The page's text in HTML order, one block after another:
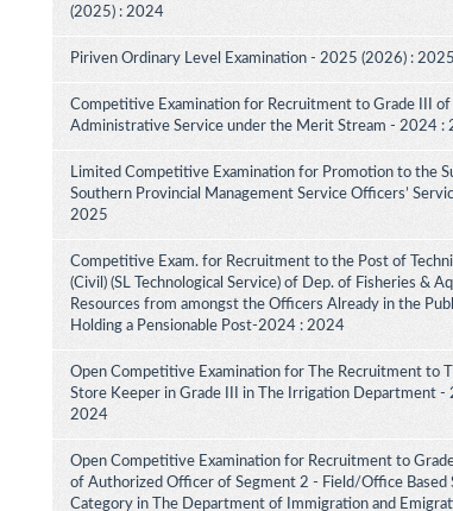
(2025) : 2024
Piriven Ordinary Level Examination - 2025 (2026) : 2025
Competitive Examination for Recruitment to Grade III of
Administrative Service under the Merit Stream - 2024 :
Limited Competitive Examination for Promotion to the
Southern Provincial Management Service Officers’
2025
Competitive Exam. for Recruitment to the Post of
(Civil) (SL Technological Service) of Dep. of Fisheries &
Resources from amongst the Officers Already in the
Holding a Pensionable Post-2024 : 2024
Open Competitive Examination for The Recruitment to
Store Keeper in Grade III in The Irrigation Department -
2024
Open Competitive Examination for Recruitment to
of Authorized Officer of Segment 2 - Field/Office Based
Category in The Department of Immigration and